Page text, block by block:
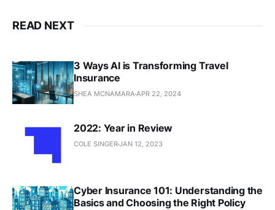
READ NEXT
3 Ways AI is Transforming Travel
Insurance
SHEA MCNAMARAAPR 22, 2024
2022: Year in Review
COLE SINGERJAN 12, 2023
Cyber Insurance 101: Understanding the
Basics and Choosing the Right Policy